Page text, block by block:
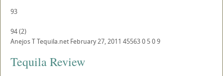
93
94(2)
AnejosTTequila.net February 27, 2011 455630 509
Tequila Review